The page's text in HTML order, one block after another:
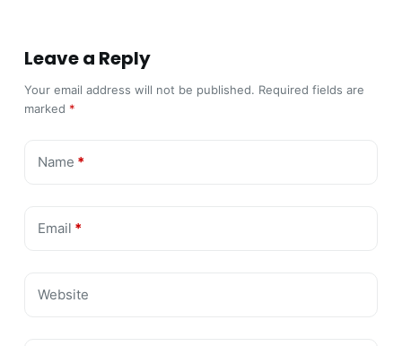
Leave a Reply
Your email address will not be published. Required fields are
marked *
Name *
Email *
Website